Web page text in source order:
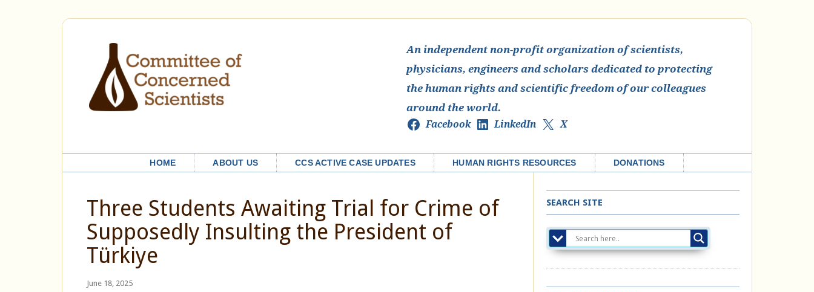
An independent non-profit organization of scientists,
physicians, engineers and scholars dedicated to protecting
the human rights and scientific freedom of our colleagues
around the world.
Facebook LinkedIn X
HOME ABOUT US CCS ACTIVE CASE UPDATES HUMAN RIGHTS RESOURCES DONATIONS
Three Students Awaiting Trial for Crime of
Supposedly Insulting the President of
Türkiye
June 18, 2025
SEARCH SITE